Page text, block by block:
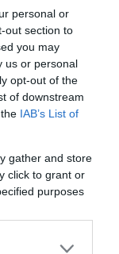
personal or
out section to
you may
us or personal
opt-out of the
of downstream
IAB’s List of
gather and store
click to grant or
purposes